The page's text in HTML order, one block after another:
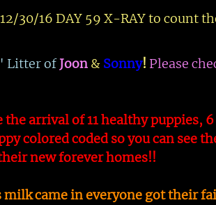
12/30/16 DAY 59 X-RAY to count
Litter ofJoon & Sonny! Please
the arrival of 11 healthy puppies,
colored coded so you can see
new forever homes!!
came in everyone got their